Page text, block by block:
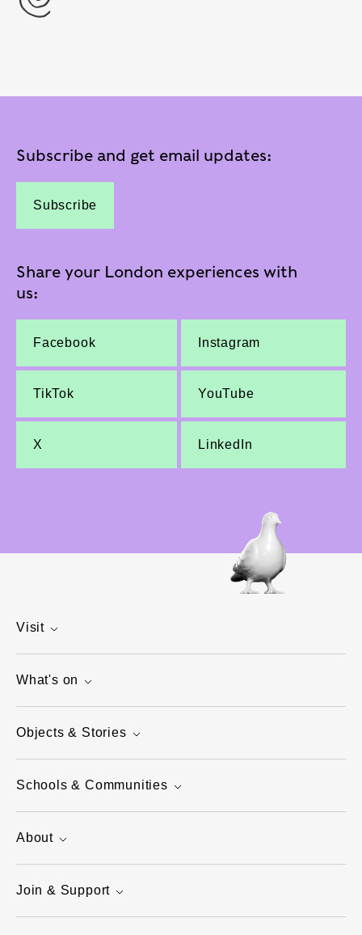
Subscribe and get email updates:
Subscribe
Share your London experiences with
us:
Facebook Instagram
TikTok YouTube
X LinkedIn
Visit
What's on
Objects & Stories
Schools & Communities
About
Join & Support